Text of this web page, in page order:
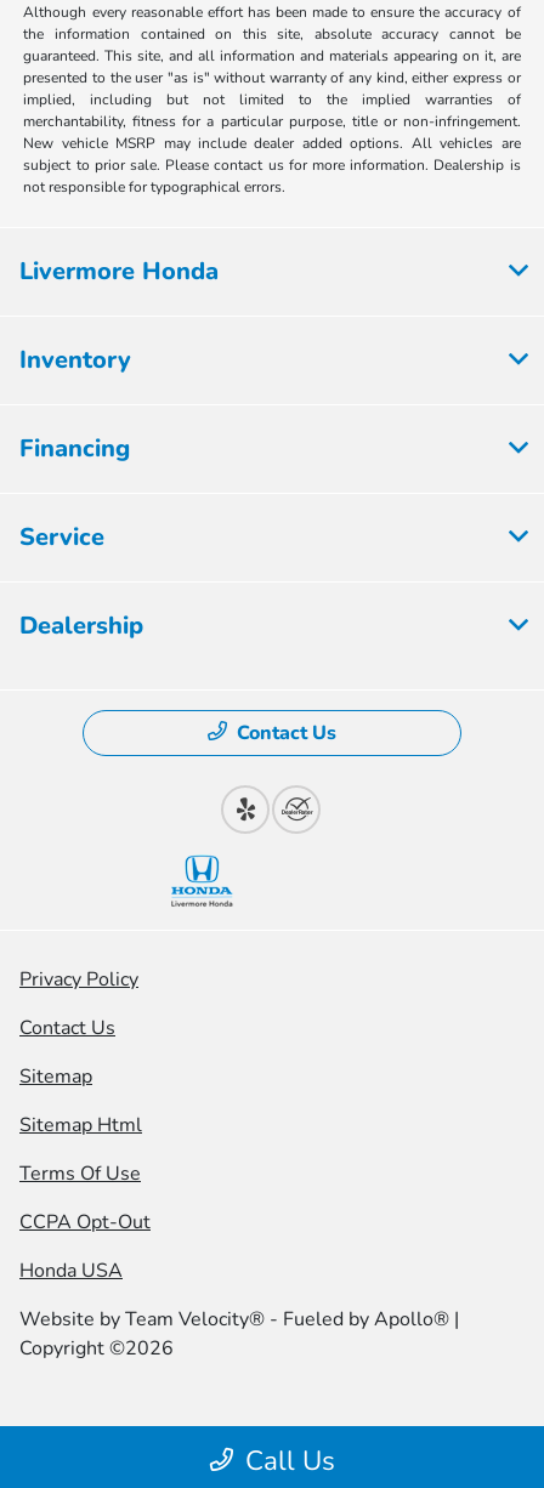
Although every reasonable effort has been made to ensure the accuracy of
the information contained on this site, absolute accuracy cannot be
guaranteed. This site, and all information and materials appearing on it, are
presented to the user "as is" without warranty of any kind, either express or
implied, including but not limited to the implied warranties of
merchantability, fitness for a particular purpose, title or non-infringement.
New vehicle MSRP may include dealer added options. All vehicles are
subject to prior sale. Please contact us for more information. Dealership is
not responsible for typographical errors.
Call Us
Livermore Honda
Inventory
Financing
Service
Dealership
Contact Us
Privacy Policy
Contact Us
Sitemap
Sitemap Html
Terms Of Use
CCPA Opt-Out
Honda USA
Website byTeam Velocity® - Fueled by Apollo® |
Copyright ©2026